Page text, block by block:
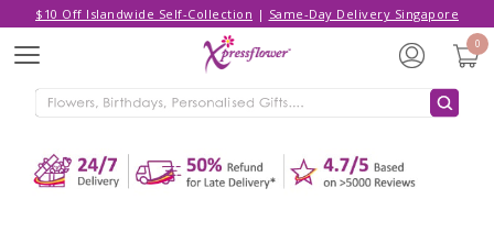
$10 Off Islandwide Self-Collection | Same-Day Delivery Singapore
Menu
0
ROSES "YOU'RE AMAZING" MY
MELODY BOUQUET)